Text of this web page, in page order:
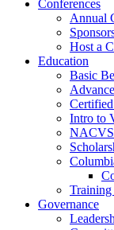
Conferences
Annual
Host a
Education
Basic
Intro to
Training
Governance